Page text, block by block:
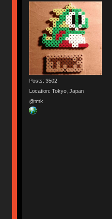
Posts: 3502
Location: Tokyo, Japan
@tmk